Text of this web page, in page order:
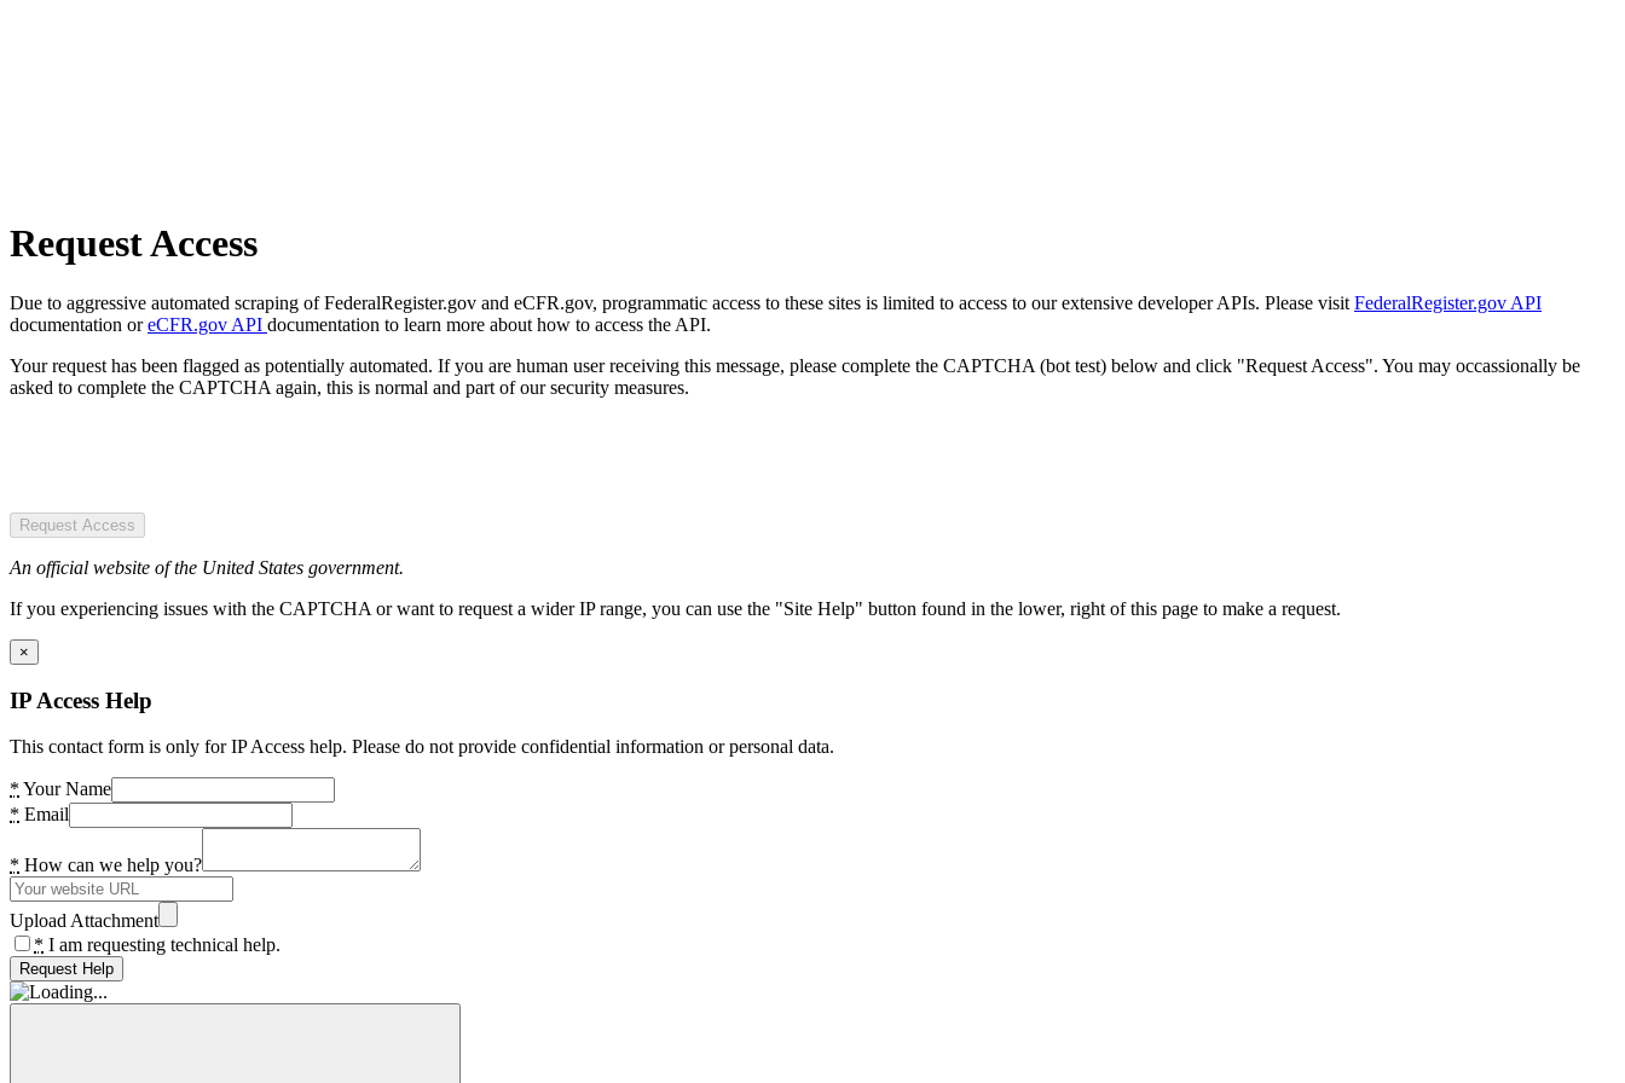
Request Access
Due to aggressive automated scraping of FederalRegister.gov and eCFR.gov, programmatic access to these sites is limited to access to our extensive developer APIs. Please visit FederalRegister.gov API
documentation oreCFR.gov API documentation to learn more about how to access the API.
Your request has been flagged as potentially automated. If you are human user receiving this message, please complete the CAPTCHA (bot test) below and click "Request Access". You may occassionally be
asked to complete the CAPTCHA again, this is normal and part of our security measures.
Request Access
An official website of the United States government.
If you experiencing issues with the CAPTCHA or want to request a wider IP range, you can use the "Site Help" button found in the lower, right of this page to make a request.
×
IP Access Help
This contact form is only for IP Access help. Please do not provide confidential information or personal data.
* Your Name
* Email
* How can we help you?
Upload Attachment
* I am requesting technical help.